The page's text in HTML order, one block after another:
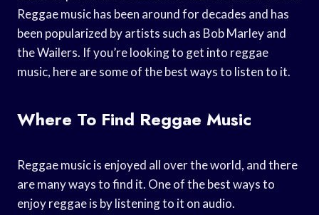
Reggae music has been around for decades and has
been popularized by artists such as Bob Marley and
the Wailers. If you’re looking to get into reggae
music, here are some of the best ways to listen to it.
Where To Find Reggae Music
Reggae music is enjoyed all over the world, and there
are many ways to find it. One of the best ways to
enjoy reggae is by listening to it on audio.